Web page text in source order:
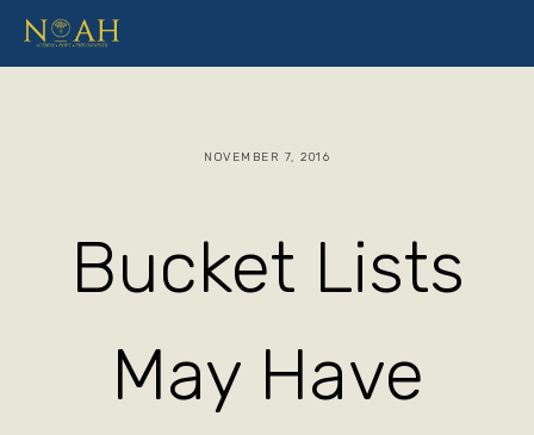
Bucket Lists
May Have
NOVEMBER 7, 2016